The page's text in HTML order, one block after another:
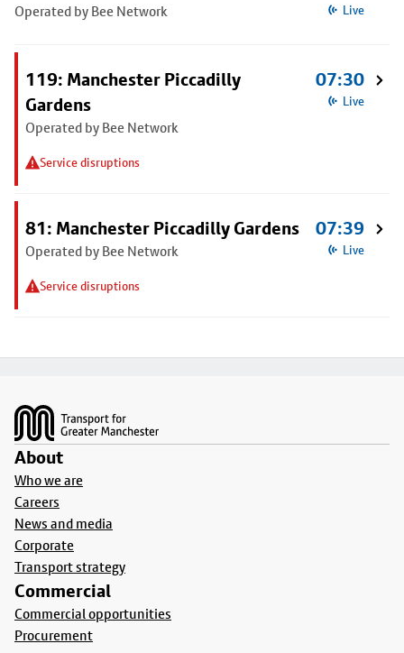
Operated by Bee Network Live
119: Manchester Piccadilly
Gardens
Operated by Bee Network
Service disruptions
07:30
Live
81: Manchester Piccadilly Gardens
Operated by Bee Network
Service disruptions
07:39
Live
About
Who we are
Careers
News and media
Corporate
Transport strategy
Commercial
Commercial opportunities
Procurement